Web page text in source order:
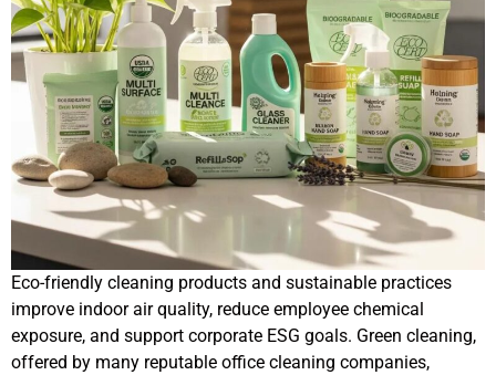
Eco-friendly cleaning products and sustainable practices
improve indoor air quality, reduce employee chemical
exposure, and support corporate ESG goals. Green cleaning,
offered by many reputable office cleaning companies,